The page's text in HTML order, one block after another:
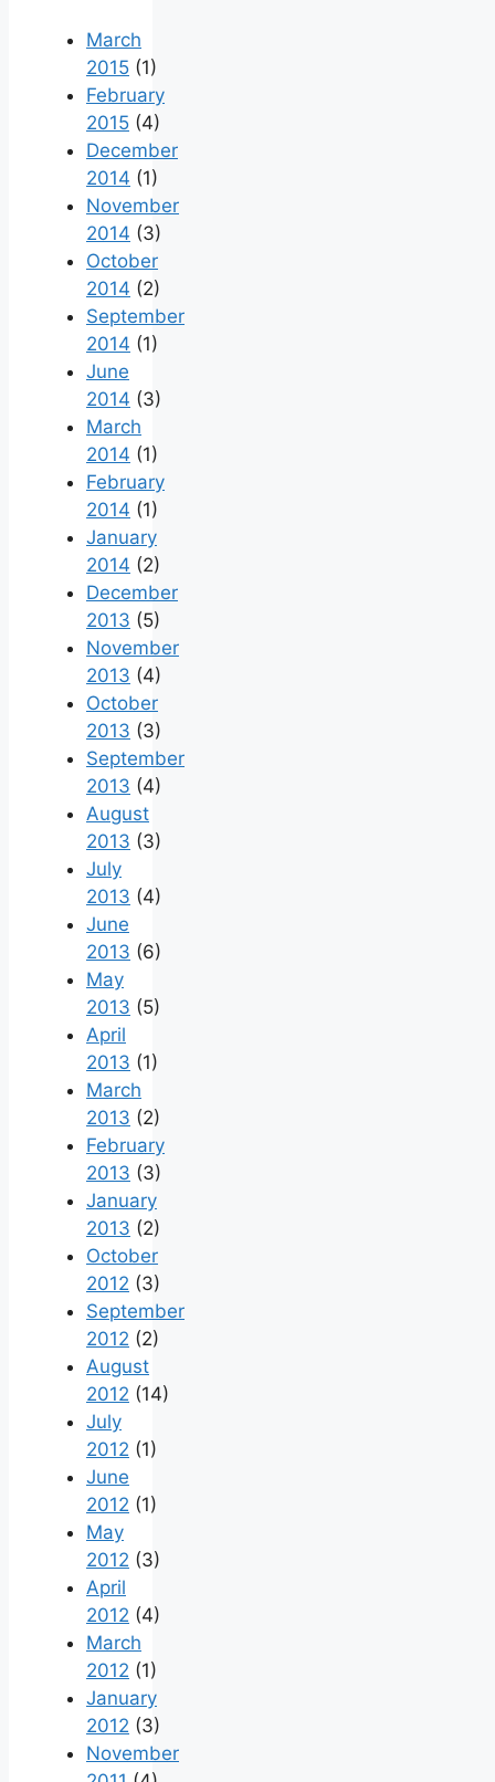
March
2015 (1)
February
2015 (4)
December
2014 (1)
November
2014 (3)
October
2014 (2)
September
2014 (1)
June
2014 (3)
March
2014 (1)
February
2014 (1)
January
2014 (2)
December
2013 (5)
November
2013 (4)
October
2013 (3)
September
2013 (4)
August
2013 (3)
July
2013 (4)
June
2013 (6)
May
2013 (5)
April
2013 (1)
March
2013 (2)
February
2013 (3)
January
2013 (2)
October
2012 (3)
September
2012 (2)
August
2012 (14)
July
2012 (1)
June
2012 (1)
May
2012 (3)
April
2012 (4)
March
2012 (1)
January
2012 (3)
November